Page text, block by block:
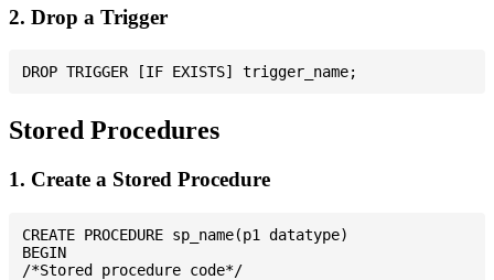
2. Drop a Trigger
Stored Procedures
1. Create a Stored Procedure
CREATE PROCEDURE sp_name(p1 datatype)
BEGIN
/*Stored procedure code*/